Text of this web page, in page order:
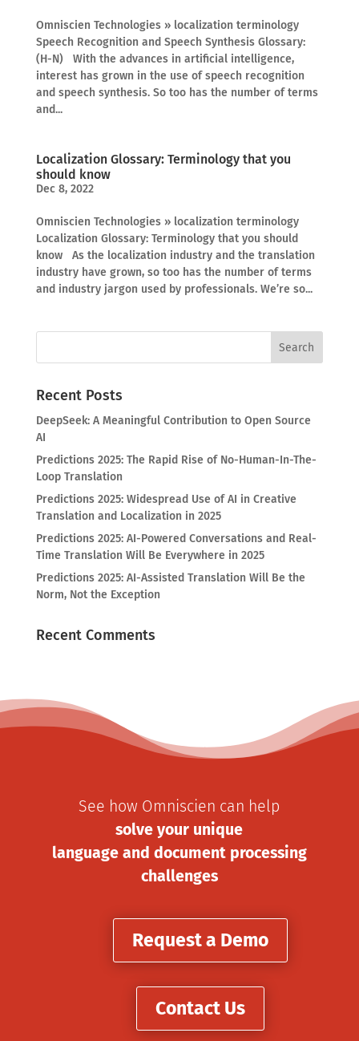
Omniscien Technologies » localization terminology
Speech Recognition and Speech Synthesis Glossary:
(H-N) With the advances in artificial intelligence,
interest has grown in the use of speech recognition
and speech synthesis. So too has the number of terms
and...
Localization Glossary: Terminology that you
should know
Dec 8, 2022
Omniscien Technologies » localization terminology
Localization Glossary: Terminology that you should
know As the localization industry and the translation
industry have grown, so too has the number of terms
and industry jargon used by professionals. We’re so...
Recent Posts
DeepSeek: A Meaningful Contribution to Open Source
AI
Predictions 2025: The Rapid Rise of No-Human-In-The-
Loop Translation
Predictions 2025: Widespread Use of AI in Creative
Translation and Localization in 2025
Predictions 2025: AI-Powered Conversations and Real-
Time Translation Will Be Everywhere in 2025
Predictions 2025: AI-Assisted Translation Will Be the
Norm, Not the Exception
Recent Comments
See how Omniscien can help
solve your unique
language and document processing
challenges
Request a Demo
Contact Us